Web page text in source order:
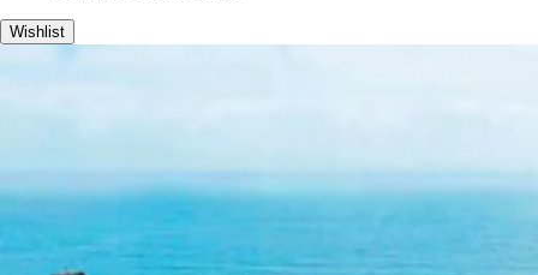
Wishlist